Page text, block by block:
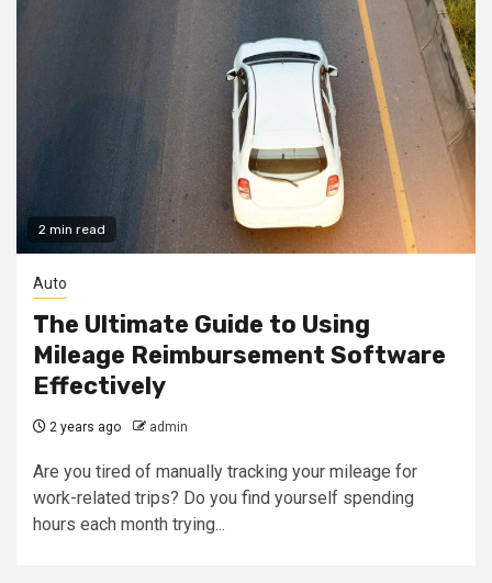
2 min read
Auto
The Ultimate Guide to Using
Mileage Reimbursement Software
Effectively
2 years ago admin
Are you tired of manually tracking your mileage for
work-related trips? Do you find yourself spending
hours each month trying...